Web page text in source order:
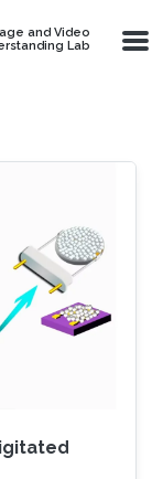
and Video
Lab